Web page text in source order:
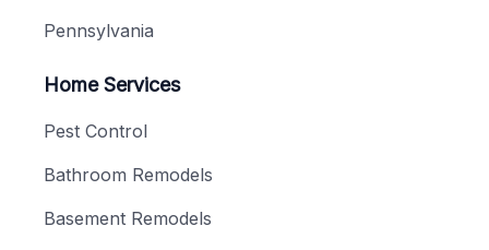
Pennsylvania
Home Services
Pest Control
Bathroom Remodels
Basement Remodels